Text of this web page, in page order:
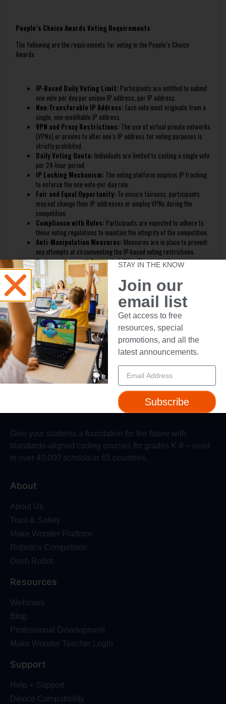
People’s Choice Awards Voting Requirements
The following are the requirements for voting in the People’s Choice
Awards:
IP-Based Daily Voting Limit: Participants are entitled to submit
one vote per day per unique IP address, per IP address.
Non-Transferable IP Address: Each vote must originate from a
single, non-modifiable IP address.
VPN and Proxy Restrictions: The use of virtual private networks
(VPNs) or proxies to alter one’s IP address for voting purposes is
strictly prohibited.
Daily Voting Quota: Individuals are limited to casting a single vote
per 24-hour period.
IP Locking Mechanism: The voting platform employs IP tracking
to enforce the one-vote-per-day rule.
Fair and Equal Opportunity: To ensure fairness, participants
may not change their IP addresses or employ VPNs during the
competition.
Compliance with Rules: Participants are expected to adhere to
these voting regulations to maintain the integrity of the competition.
Anti-Manipulation Measures: Measures are in place to prevent
any attempts at circumventing the IP-based voting restrictions.
Transparency and Accountability:The competition organizers
maintain the right to monitor and enforce these voting terms to
ensure a level playing field for all participants.
Reload random videos
Give your students a foundation for the future with
standards-aligned coding courses for grades K-8 – used
in over 40,000 schools in 65 countries.
About
About Us
Trust & Safety
Make Wonder Platform
Robotics Competition
Dash Robot
Resources
Webinars
Blog
Professional Development
Make Wonder Teacher Login
Support
Help + Support
Device Compatibility
STAY IN THE KNOW
Join our
email list
Get access to free
resources, special
promotions, and all the
latest announcements.
Subscribe